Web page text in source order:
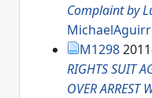
Complaint by
M1298
RIGHTS SUIT
OVER ARREST